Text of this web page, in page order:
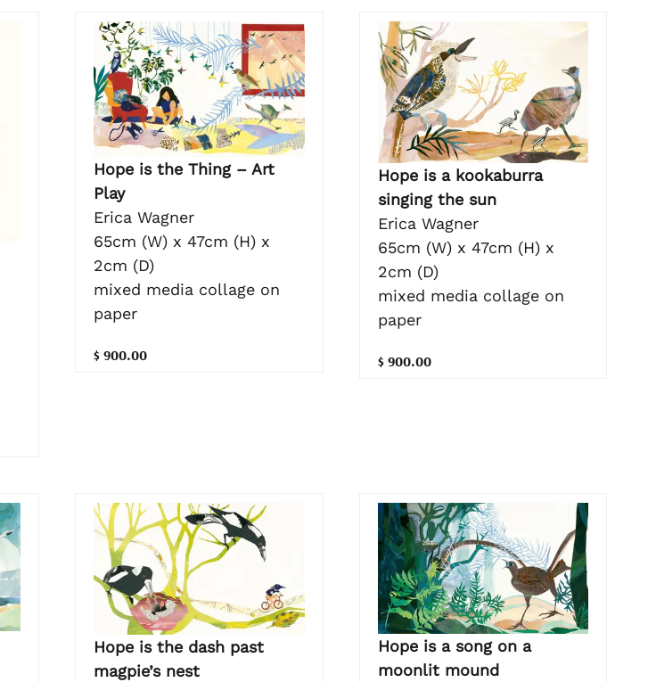
Hope is the Thing – Art
Play
Erica Wagner
65cm (W) x 47cm (H) x
2cm (D)
mixed media collage on
paper
$ 900.00
Hope is a kookaburra
singing the sun
Erica Wagner
65cm (W) x 47cm (H) x
2cm (D)
mixed media collage on
paper
$ 900.00
Hope is the dash past
magpie’s nest
Hope is a song on a
moonlit mound